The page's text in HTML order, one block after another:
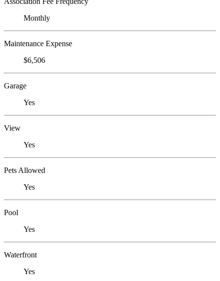
Monthly
Maintenance Expense
$6,506
Garage
Yes
View
Yes
Pets Allowed
Yes
Pool
Yes
Waterfront
Yes